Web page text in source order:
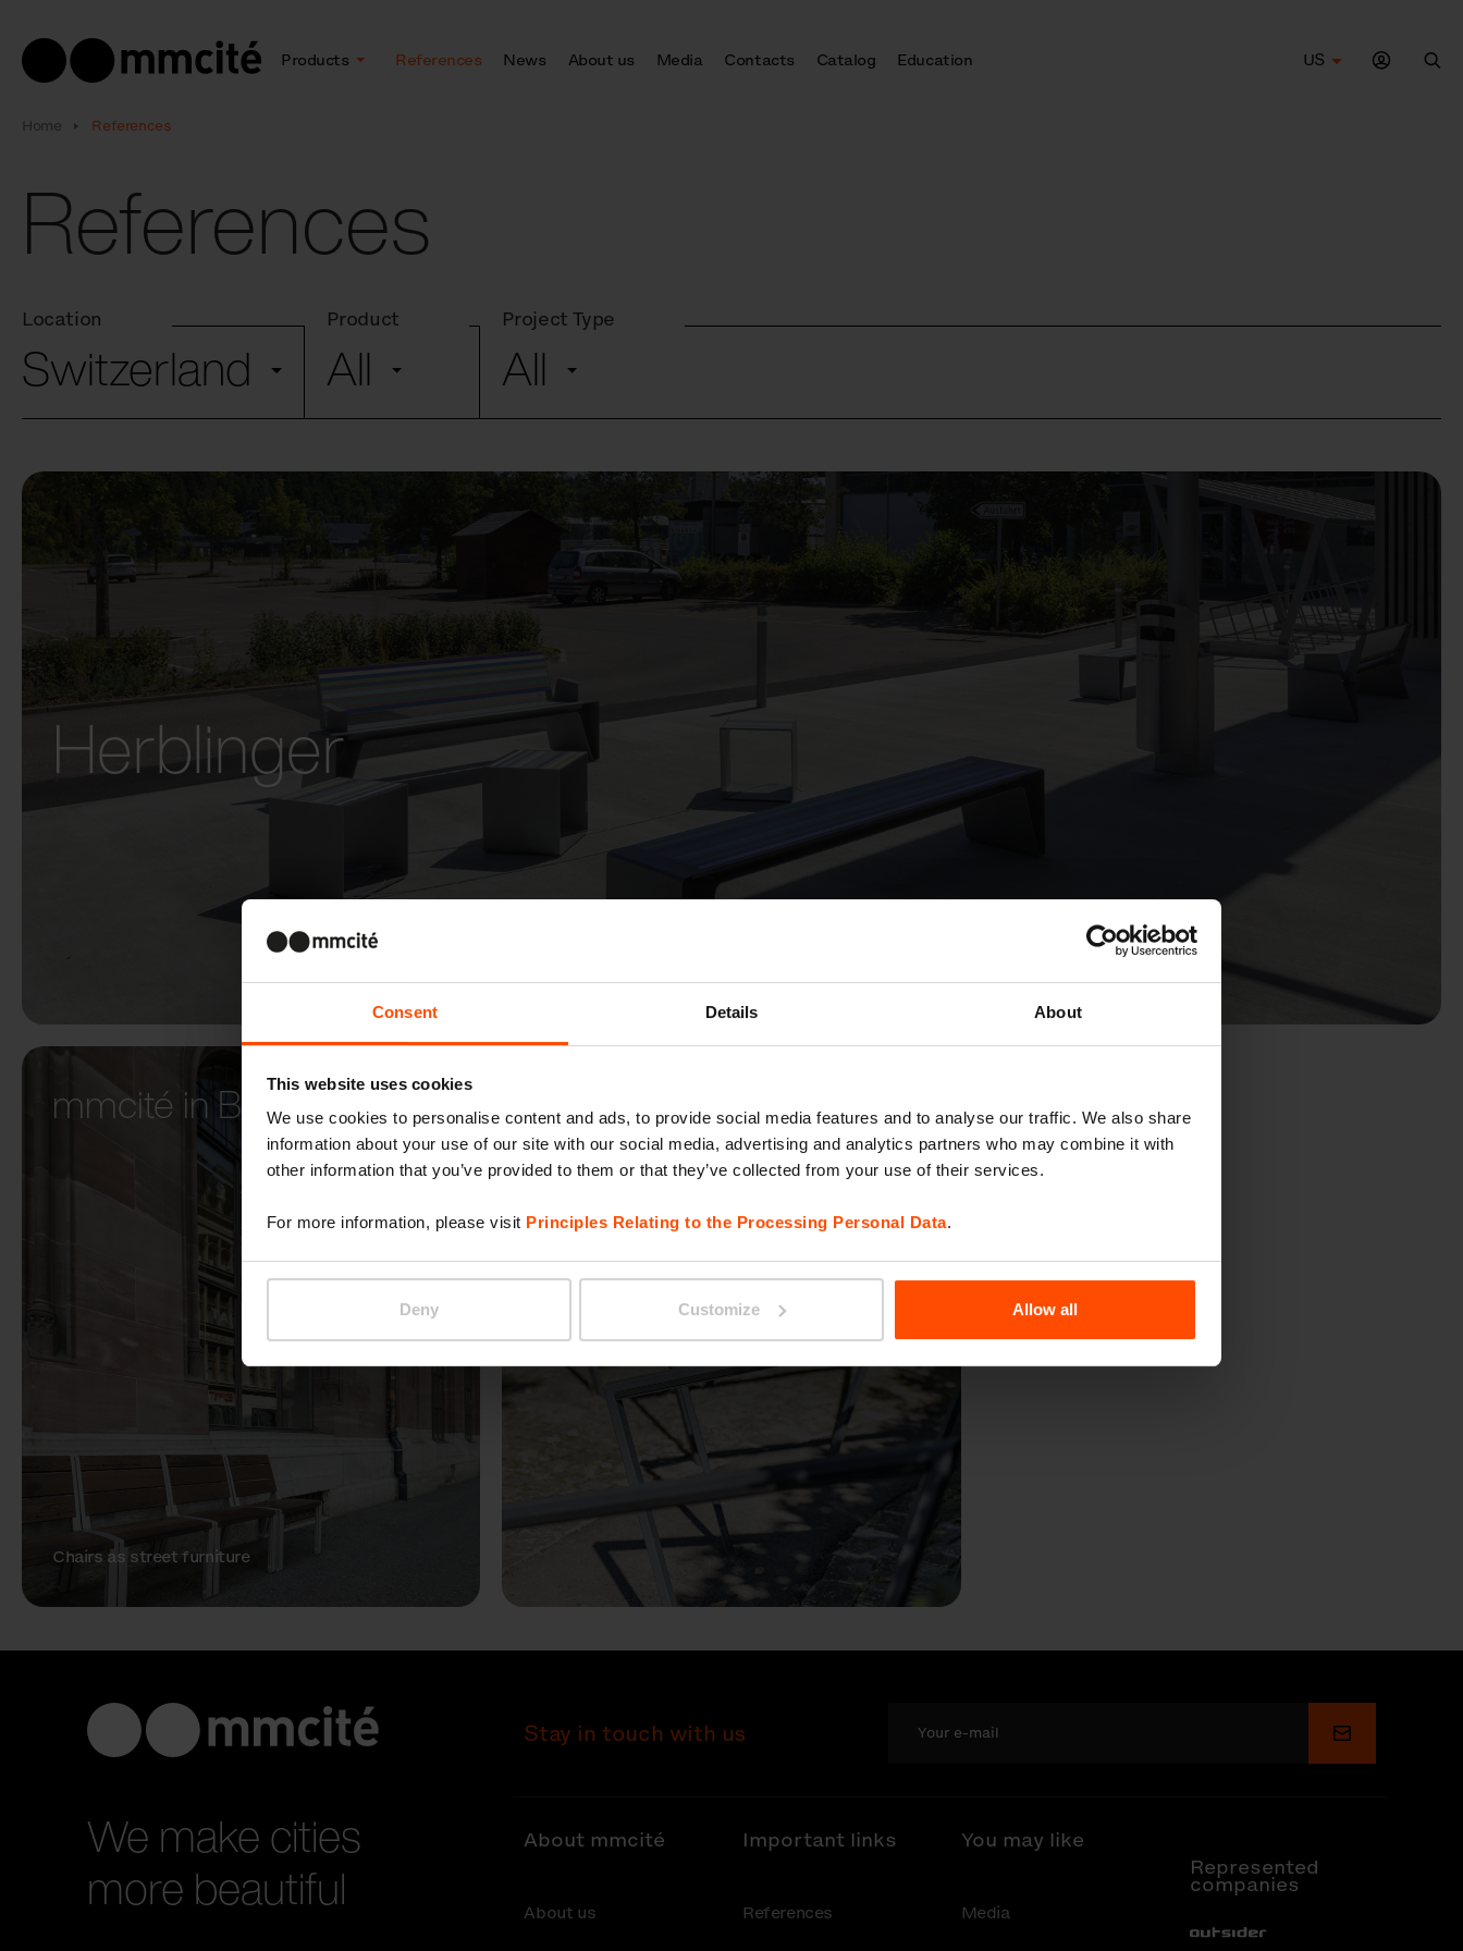
Consent Details About
This website uses cookies
We use cookies to personalise content and ads, to provide social media features and to analyse our traffic. We also share
information about your use of our site with our social media, advertising and analytics partners who may combine it with
other information that you’ve provided to them or that they’ve collected from your use of their services.
For more information, please visit Principles Relating to the Processing Personal Data.
Deny Customize Allow all
Products References News About us Media Contacts Catalog Education
US
Home References
References
Location
Switzerland
Product
All
Project Type
All
Herblinger
mmcité in Basel
Chairs as street furniture
Lausanne
We make cities
more beautiful
Stay in touch with us Submit
About mmcité
About us
Important links
References
You may like
Media
Represented
companies
Out-Sider